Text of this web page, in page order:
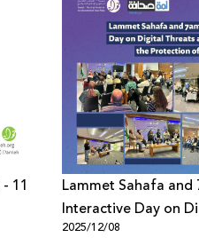
11
Lammet Sahafa and
Interactive Day on
and Strengthening
2025/12/08